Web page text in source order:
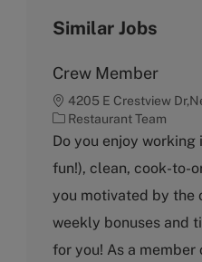
Similar Jobs
Crew Member
4205 E Crestview
C
a
e
g
r
y
Restaurant Team
Do you enjoy
fun!), clean, cook-to-
you motivated by the
weekly bonuses and
for you! As a member